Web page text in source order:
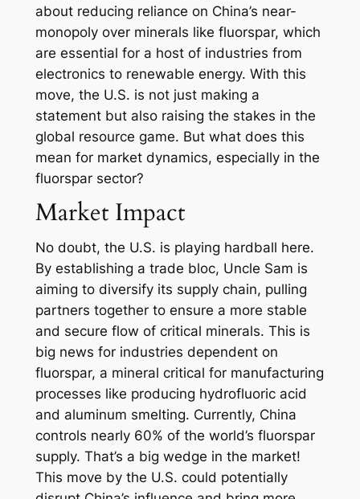
about reducing reliance on China’s near-
monopoly over minerals like fluorspar, which
are essential for a host of industries from
electronics to renewable energy. With this
move, the U.S. is not just making a
statement but also raising the stakes in the
global resource game. But what does this
mean for market dynamics, especially in the
fluorspar sector?
Market Impact
No doubt, the U.S. is playing hardball here.
By establishing a trade bloc, Uncle Sam is
aiming to diversify its supply chain, pulling
partners together to ensure a more stable
and secure flow of critical minerals. This is
big news for industries dependent on
fluorspar, a mineral critical for manufacturing
processes like producing hydrofluoric acid
and aluminum smelting. Currently, China
controls nearly 60% of the world’s fluorspar
supply. That’s a big wedge in the market!
This move by the U.S. could potentially